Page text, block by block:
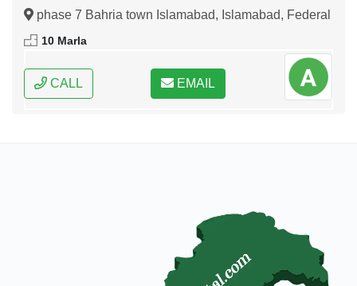
phase 7 Bahria town Islamabad, Islamabad, Federal
Capital of Pakistan
10 Marla
CALL EMAIL